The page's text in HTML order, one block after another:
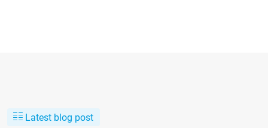
Latest blog post